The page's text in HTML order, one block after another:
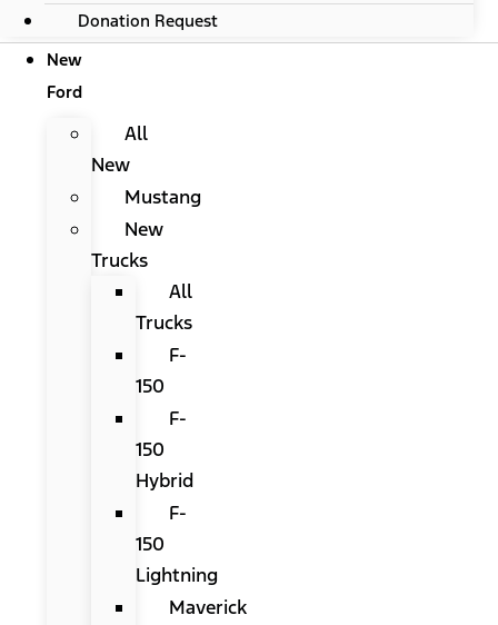
Donation Request
New
Ford
All
New
Mustang
New
Trucks
All
Trucks
F-
150
F-
150
Hybrid
F-
150
Lightning
Maverick